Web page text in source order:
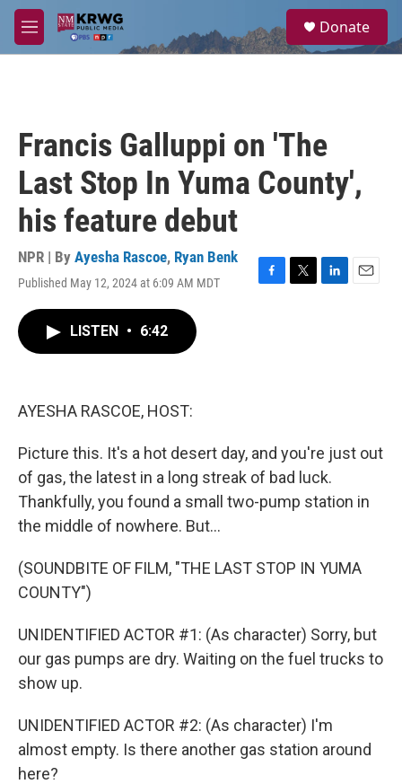
Skip to main content
M
e
a
Donate
Francis Galluppi on 'The
Last Stop In Yuma County',
his feature debut
NPR | By Ayesha Rascoe, Ryan Benk
Published May 12, 2024 at 6:09 AM MDT
F
T
L
E
LISTEN • 6:42
AYESHA RASCOE, HOST:
Picture this. It's a hot desert day, and you're just out
of gas, the latest in a long streak of bad luck.
Thankfully, you found a small two-pump station in
the middle of nowhere. But...
(SOUNDBITE OF FILM, "THE LAST STOP IN YUMA
COUNTY")
UNIDENTIFIED ACTOR #1: (As character) Sorry, but
our gas pumps are dry. Waiting on the fuel trucks to
show up.
UNIDENTIFIED ACTOR #2: (As character) I'm
almost empty. Is there another gas station around
here?